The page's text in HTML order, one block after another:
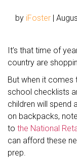
by iFoster |
It’s that time of
country are
But when it
school checklists
children will spend
on backpacks,
to the National
can afford these
prep.